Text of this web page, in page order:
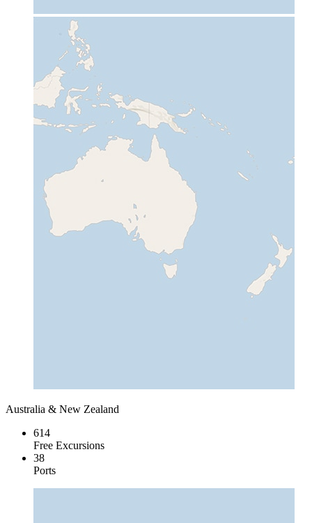
Australia & New Zealand
614
Free Excursions
38
Ports